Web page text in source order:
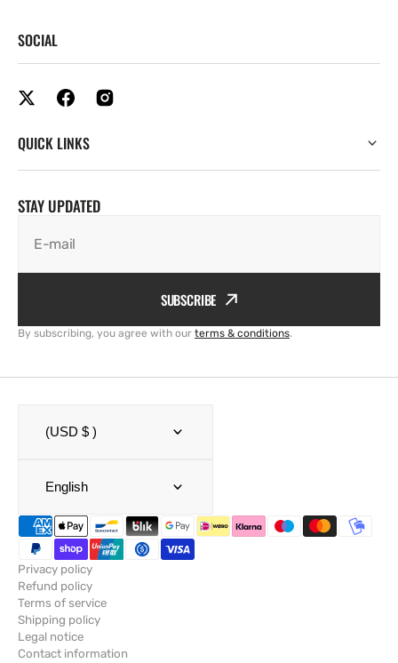
SOCIAL
QUICK LINKS
STAY UPDATED
E-mail
SUBSCRIBE
By subscribing, you agree with our terms & conditions.
(USD $ )
English
Privacy policy
Refund policy
Terms of service
Shipping policy
Legal notice
Contact information